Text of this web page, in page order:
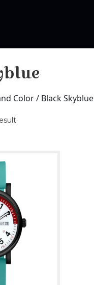
Color / Black Skyblue